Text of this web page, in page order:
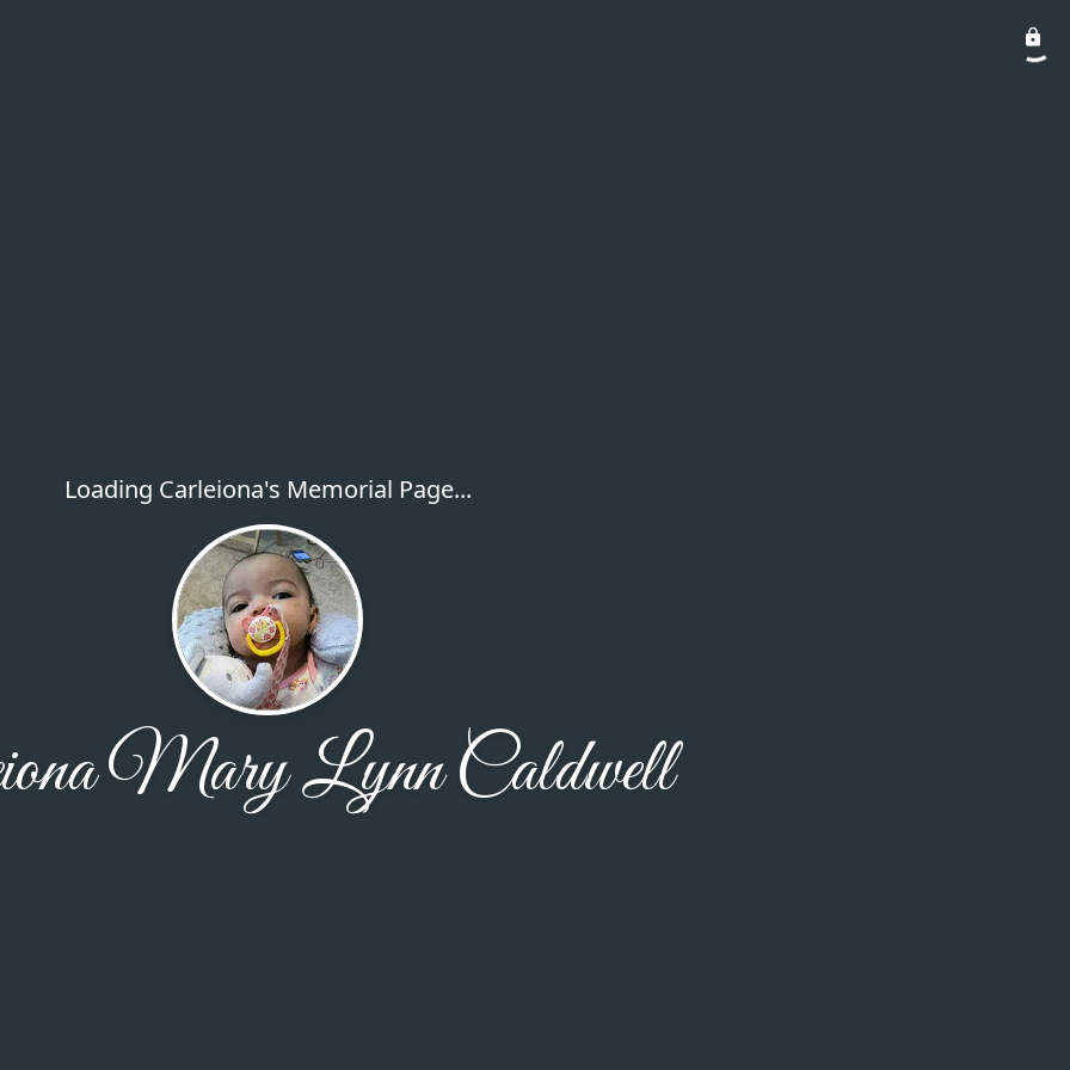
Loading Carleiona's Memorial Page...
Mary Lynn Caldwell